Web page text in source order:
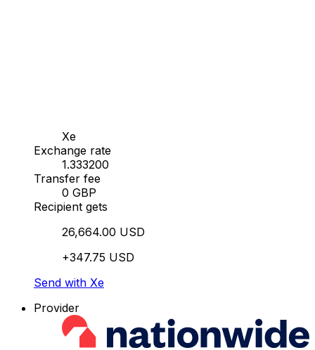
Xe
Exchange rate
1.333200
Transfer fee
0 GBP
Recipient gets
26,664.00 USD
+347.75 USD
Send with Xe
Provider